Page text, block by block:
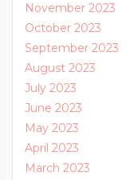
November 2023
October 2023
September 2023
August 2023
July 2023
June 2023
May 2023
April 2023
March 2023